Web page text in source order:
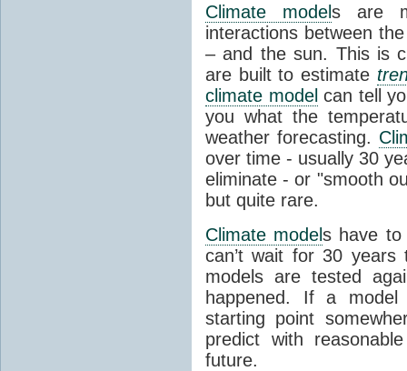
Climate models are
interactions between
– and the sun. This is
are built to estimate
climate model can tell
you what the
weather forecasting.
over time - usually 30
eliminate - or "smooth
but quite rare.
Climate models have
can’t wait for 30
models are tested
happened. If a
starting point
predict with
future.